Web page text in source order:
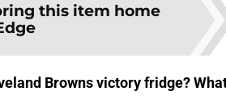
this item home
Browns victory fridge?